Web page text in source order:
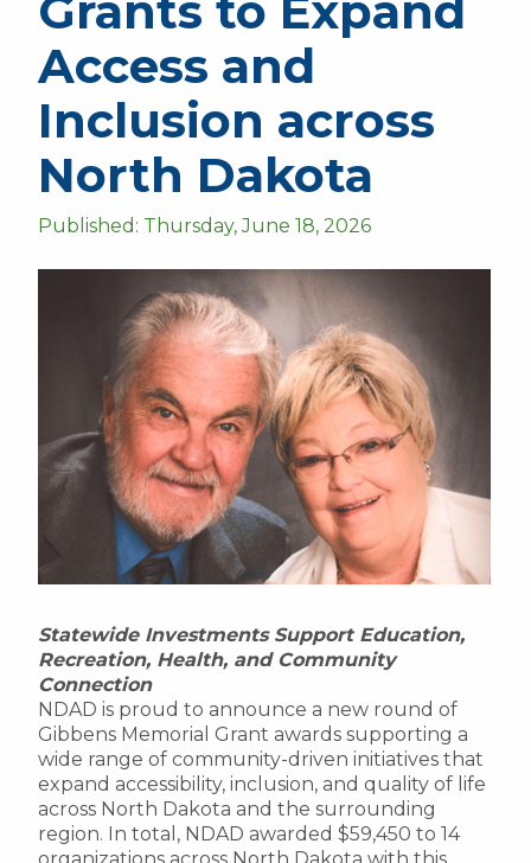
Access and
Inclusion across
North Dakota
Published: Thursday, June 18, 2026
Statewide Investments Support Education,
Recreation, Health, and Community
Connection
NDAD is proud to announce a new round of
Gibbens Memorial Grant awards supporting a
wide range of community-driven initiatives that
expand accessibility, inclusion, and quality of life
across North Dakota and the surrounding
region. In total, NDAD awarded $59,450 to 14